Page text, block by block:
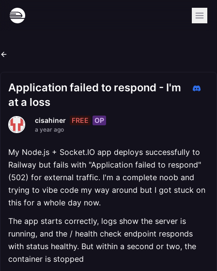
Application failed to respond - I'm
at a loss
cisahiner FREE OP
a year ago
My Node.js + Socket.IO app deploys successfully to
Railway but fails with "Application failed to respond"
(502) for external traffic. I'm a complete noob and
trying to vibe code my way around but I got stuck on
this for a whole day now.
The app starts correctly, logs show the server is
running, and the / health check endpoint responds
with status healthy. But within a second or two, the
container is stopped